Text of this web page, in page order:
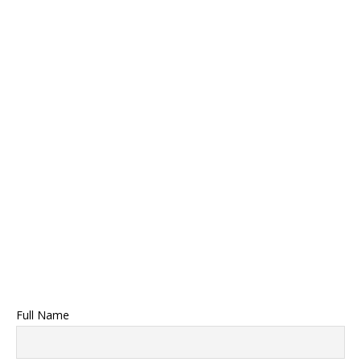
Full Name